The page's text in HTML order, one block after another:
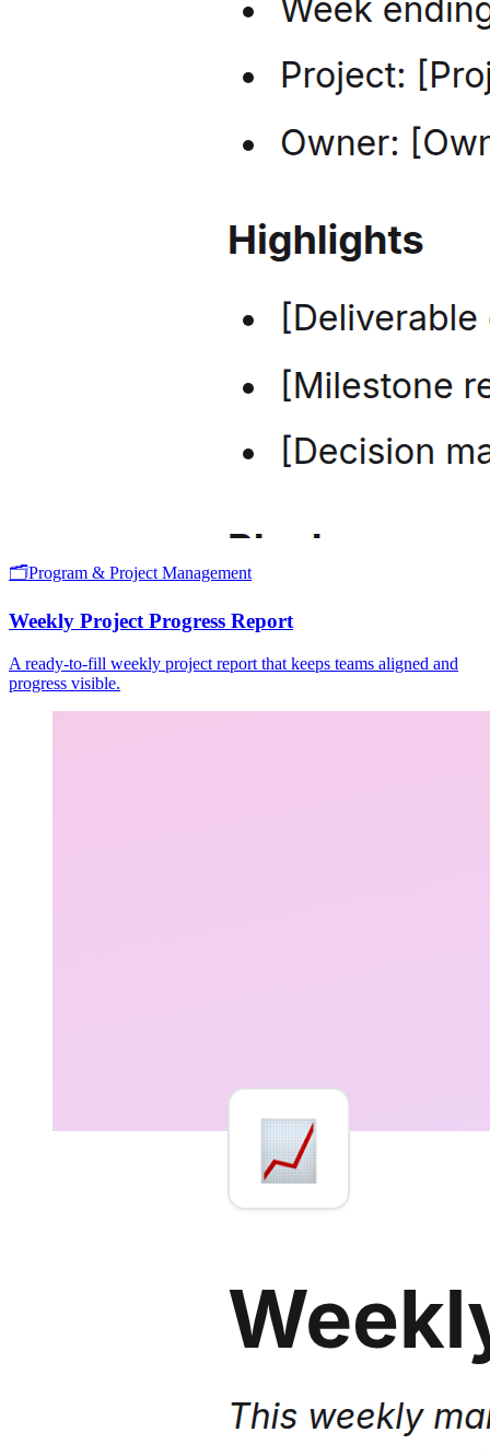
🗂️Program & Project Management
Weekly Project Progress Report
A ready-to-fill weekly project report that keeps teams aligned and
progress visible.